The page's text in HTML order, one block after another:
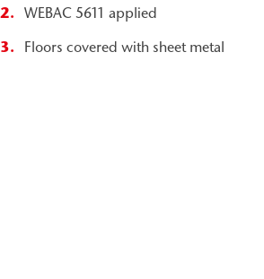
WEBAC 5611 applied
Floors covered with sheet metal